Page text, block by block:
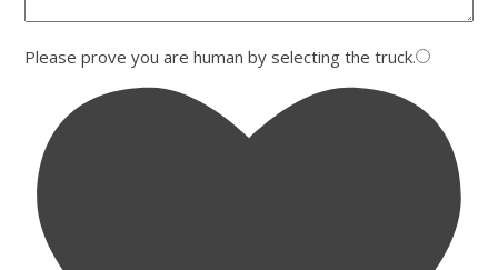
Please prove you are human by selecting the truck.